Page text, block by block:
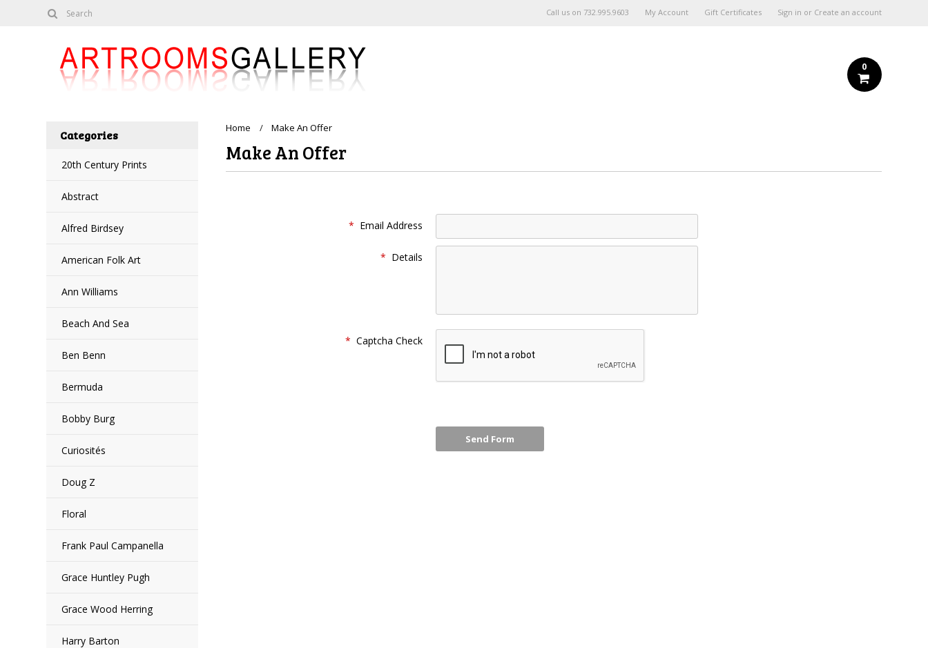
Call us on 732.995.9603 My Account Gift Certificates Sign in or Create an account
0
Categories
20th Century Prints
Abstract
Alfred Birdsey
American Folk Art
Ann Williams
Beach And Sea
Ben Benn
Bermuda
Bobby Burg
Curiosités
Doug Z
Floral
Frank Paul Campanella
Grace Huntley Pugh
Grace Wood Herring
Harry Barton
Home Make An Offer
Make An Offer
* Email Address
* Details
* Captcha Check